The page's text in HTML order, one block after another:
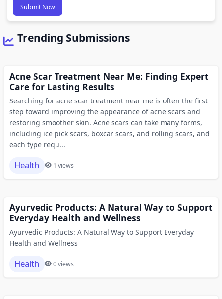
Submit Now
Trending Submissions
Acne Scar Treatment Near Me: Finding Expert
Care for Lasting Results
Searching for acne scar treatment near me is often the first
step toward improving the appearance of acne scars and
restoring smoother skin. Acne scars can take many forms,
including ice pick scars, boxcar scars, and rolling scars, and
each type requ...
Health 1 views
Ayurvedic Products: A Natural Way to Support
Everyday Health and Wellness
Ayurvedic Products: A Natural Way to Support Everyday
Health and Wellness
Health 0 views